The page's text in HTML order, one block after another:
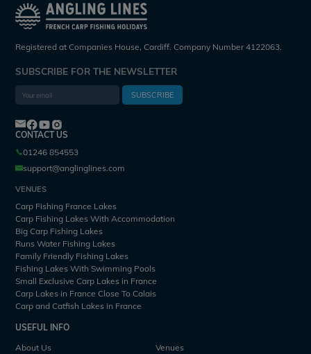
Registered at Companies House, Cardiff. Company Number 4122063.
SUBSCRIBE FOR THE NEWSLETTER
SUBSCRIBE
CONTACT US
01246 854553
support@anglinglines.com
VENUES
Carp Fishing France Lakes
Carp Fishing Lakes With Accommodation
Big Carp Fishing Lakes
Runs Water Fishing Lakes
Family Friendly Fishing Lakes
Fishing Lakes With Swimming Pools
Small Exclusive Carp Lakes in France
Carp Lakes in France Close To Calais
Carp and Catfish Lakes in France
USEFUL INFO
About Us
Venues